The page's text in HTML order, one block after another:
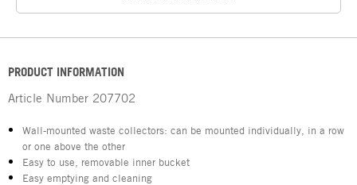
PRODUCT INFORMATION
Article Number 207702
Wall-mounted waste collectors: can be mounted individually, in a row
or one above the other
Easy to use, removable inner bucket
Easy emptying and cleaning